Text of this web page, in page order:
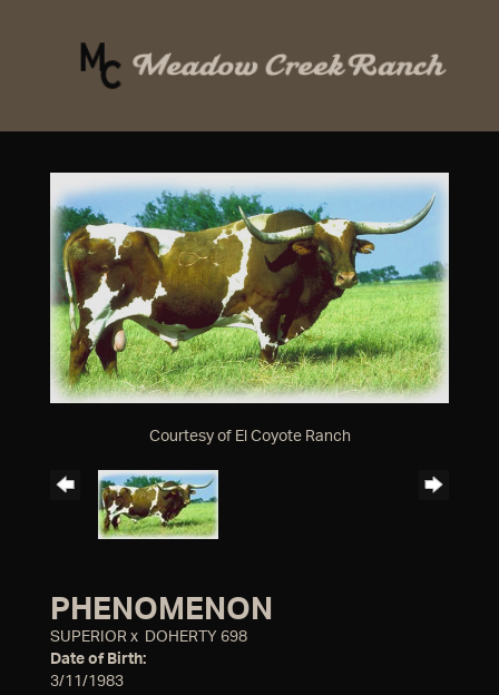
Courtesy of El Coyote Ranch
PHENOMENON
SUPERIOR x DOHERTY 698
Date of Birth:
3/11/1983